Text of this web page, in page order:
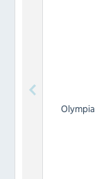
Olympia